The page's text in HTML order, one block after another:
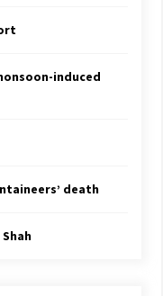
induced
death